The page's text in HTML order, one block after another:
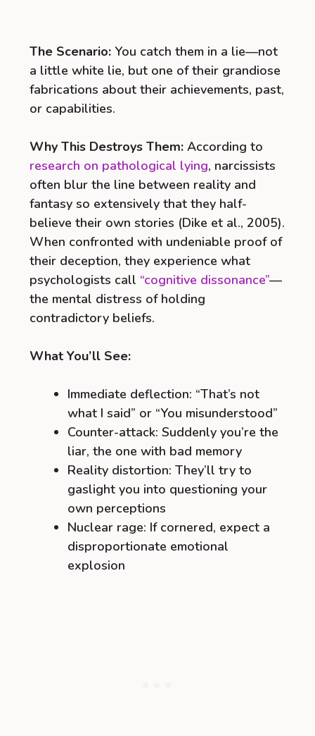
The Scenario: You catch them in a lie—not
a little white lie, but one of their grandiose
fabrications about their achievements, past,
or capabilities.
Why This Destroys Them: According to
research on pathological lying, narcissists
often blur the line between reality and
fantasy so extensively that they half-
believe their own stories (Dike et al., 2005).
When confronted with undeniable proof of
their deception, they experience what
psychologists call “cognitive dissonance”—
the mental distress of holding
contradictory beliefs.
What You’ll See:
Immediate deflection: “That’s not
what I said” or “You misunderstood”
Counter-attack: Suddenly you’re the
liar, the one with bad memory
Reality distortion: They’ll try to
gaslight you into questioning your
own perceptions
Nuclear rage: If cornered, expect a
disproportionate emotional
explosion